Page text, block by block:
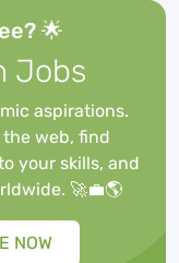
growing
diagnostic
tissue
situ
medical is
global
🌟
Jobs
aspirations.
web, find
your skills, and
🚀💼🌎
NOW